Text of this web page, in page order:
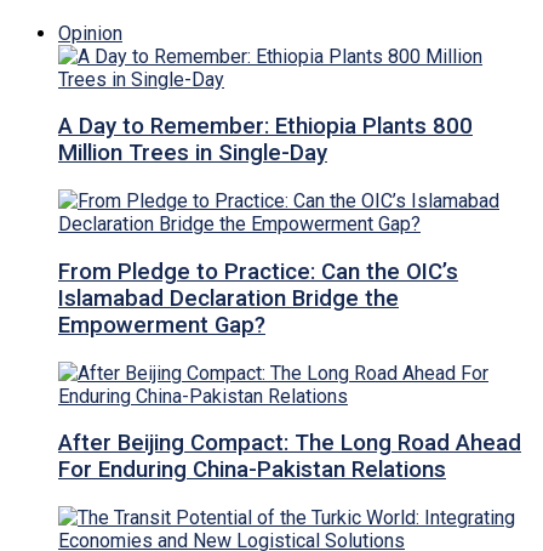
Opinion
A Day to Remember: Ethiopia Plants 800
Million Trees in Single-Day
From Pledge to Practice: Can the OIC’s
Islamabad Declaration Bridge the
Empowerment Gap?
After Beijing Compact: The Long Road Ahead
For Enduring China-Pakistan Relations